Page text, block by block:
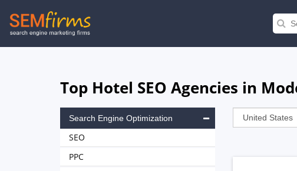
Skip
to
Top Hotel SEO Agencies in
Search Engine Optimization
SEO
PPC